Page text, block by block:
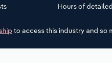
Hours of
to access this industry and so